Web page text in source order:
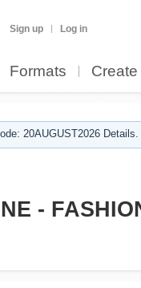
Sign up Log in
Formats Create
20AUGUST2026 Details.
-